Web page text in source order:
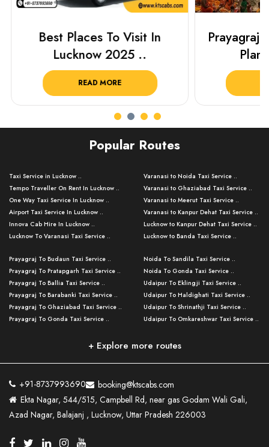
Best Places To Visit In
Lucknow 2025 ..
READ MORE
Prayagraj
Plan
Popular Routes
Taxi Service in Lucknow ..
Tempo Traveller On Rent In Lucknow ..
One Way Taxi Service In Lucknow ..
Airport Taxi Service In Lucknow ..
Innova Cab Hire In Lucknow ..
Lucknow To Varanasi Taxi Service ..
Lucknow To Ayodhya Taxi Service ..
Lucknow To Allahabad Taxi Service ..
Lucknow To Kanpur Taxi Service ..
Lucknow To Jhansi Taxi Service ..
Lucknow To Agra Taxi Service ..
Lucknow To Bareilly Taxi Service ..
Kanpur To Delhi Taxi Service ..
Kanpur To Varanasi Taxi Service ..
Lucknow To Haldwani Taxi Service ..
Lucknow To Nainital Taxi Service ..
Agra To Allahabad Taxi Service ..
Varanasi to Noida Taxi Service ..
Varanasi to Ghaziabad Taxi Service ..
Varanasi to Meerut Taxi Service ..
Varanasi to Kanpur Dehat Taxi Service ..
Lucknow to Kanpur Dehat Taxi Service ..
Lucknow to Banda Taxi Service ..
Varanasi to Amroha Taxi Service ..
Varanasi to Rampur Taxi Service ..
Varanasi to Moradabad Taxi Service ..
Varanasi to Bijnor Taxi Service ..
Varanasi to Mirzapur Taxi Service ..
Varanasi to Chandauli Taxi Service ..
Lucknow to Muzaffarpur Taxi Service ..
Lucknow to Ambedkar Nagar Taxi Servic
Lucknow to Hamirpur Taxi Service ..
Varanasi To Jaipur Taxi Service ..
Prayagraj To Budaun Taxi Service ..
Prayagraj To Pratapgarh Taxi Service ..
Prayagraj To Ballia Taxi Service ..
Prayagraj To Barabanki Taxi Service ..
Prayagraj To Ghaziabad Taxi Service ..
Prayagraj To Gonda Taxi Service ..
Prayagraj To Raebareli Taxi Service ..
Prayagraj To Fatehpur Taxi Service ..
Prayagraj To Siddharthnagar Taxi Serv
..
Prayagraj To Mathura Taxi Service ..
Prayagraj To Basti Taxi Service ..
Noida To Sandila Taxi Service ..
Noida To Gonda Taxi Service ..
Udaipur To Eklingji Taxi Service ..
Udaipur To Haldighati Taxi Service ..
Udaipur To Shrinathji Taxi Service ..
Udaipur To Omkareshwar Taxi Service ..
Mumbai to Lucknow Taxi Service ..
Pune to Delhi Taxi Service ..
Ahmedabad to Delhi Taxi Service ..
Agra To Ayodhya Taxi Service ..
+ Explore more routes
+91-8737993690
booking@ktscabs.com
Ekta Nagar, 544/515, Campbell Rd, near gas Godam Wali Gali,
Azad Nagar, Balajanj , Lucknow, Uttar Pradesh 226003